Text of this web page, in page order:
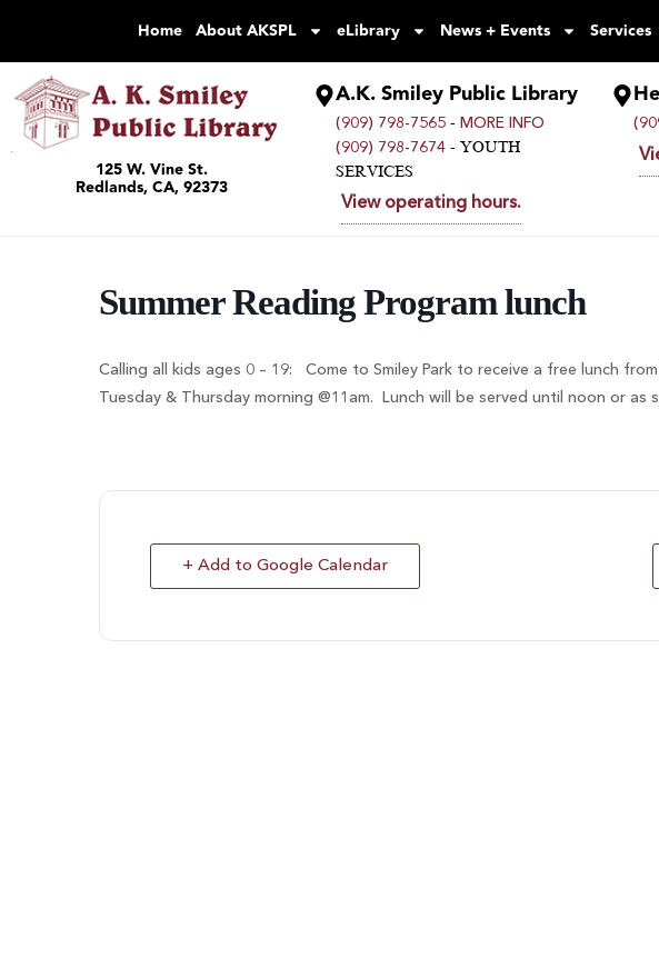
Home About AKSPL eLibrary News + Events Services
125 W. Vine St.
Redlands, CA, 92373
A.K. Smiley Public Library
(909) 798-7565 - MORE INFO
(909) 798-7674 - YOUTH
SERVICES
View operating hours.
Summer Reading Program lunch
Calling all kids ages 0 – 19: Come to Smiley Park to receive a free lunch
Tuesday & Thursday morning @11am. Lunch will be served until noon or as
+ Add to Google Calendar